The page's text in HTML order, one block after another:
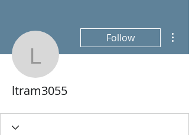
ltram3055
Follow
ltram3055